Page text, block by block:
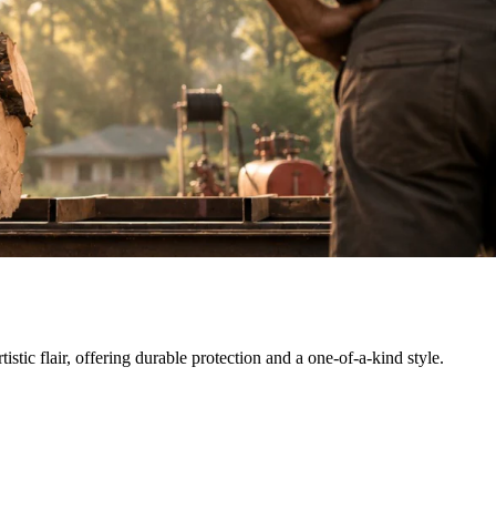
flair, offering durable protection and a one-of-a-kind style.